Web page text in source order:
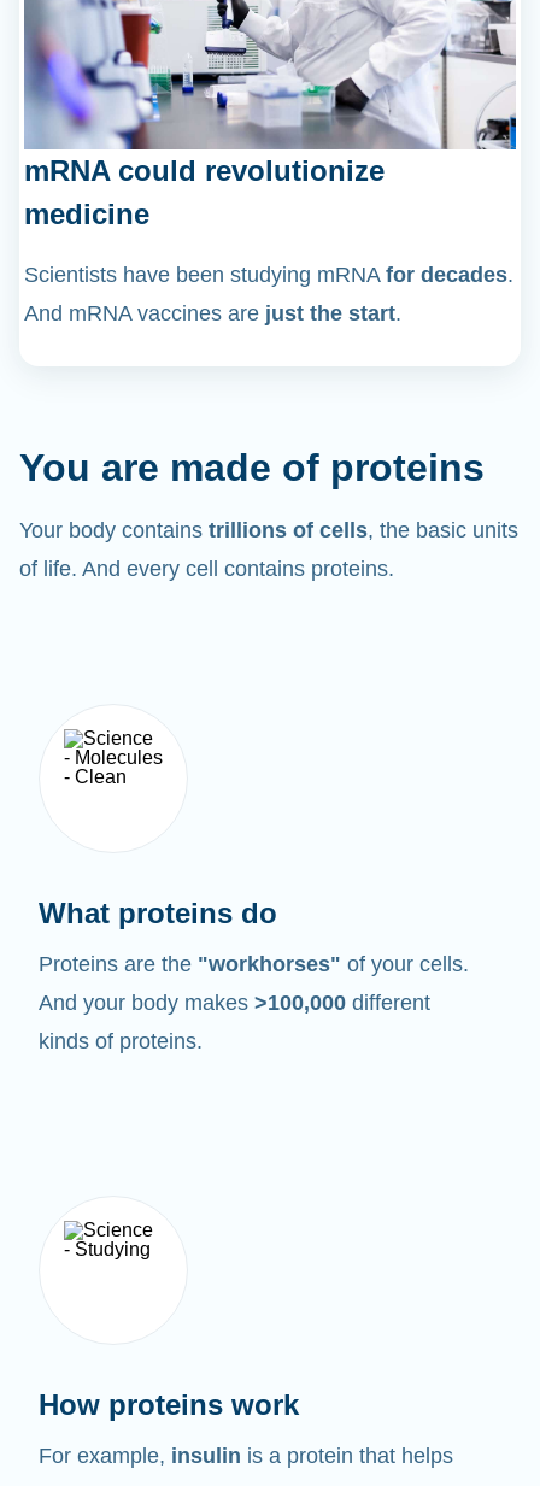
mRNA could revolutionize
medicine
Scientists have been studying mRNA for decades.
And mRNA vaccines are just the start.
You are made of proteins
Your body contains trillions of cells, the basic units
of life. And every cell contains proteins.
What proteins do
Proteins are the "workhorses" of your cells.
And your body makes >100,000 different
kinds of proteins.
How proteins work
For example, insulin is a protein that helps